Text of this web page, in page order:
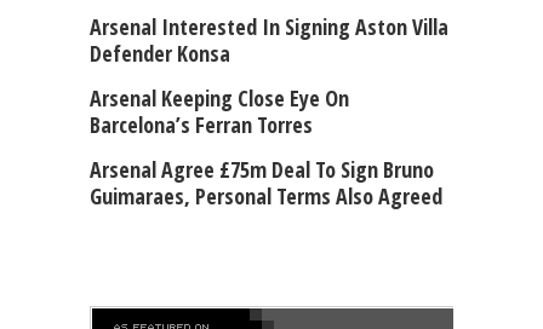
Arsenal Interested In Signing Aston Villa
Defender Konsa
Arsenal Keeping Close Eye On
Barcelona’s Ferran Torres
Arsenal Agree £75m Deal To Sign Bruno
Guimaraes, Personal Terms Also Agreed